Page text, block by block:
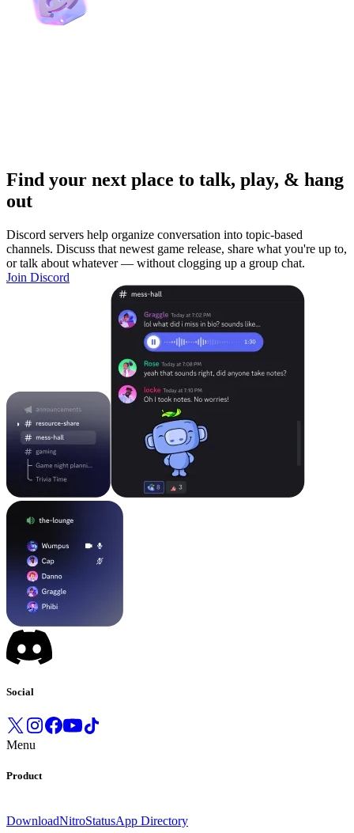
Find your next place to talk, play, & hang
out
Discord servers help organize conversation into topic-based
channels. Discuss that newest game release, share what you're up to,
or talk about whatever — without clogging up a group chat.
Join Discord
Social
Menu
Product
DownloadNitroStatusApp Directory